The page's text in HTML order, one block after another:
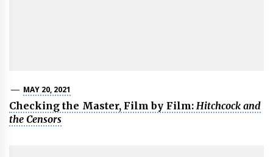
MAY 20, 2021
Checking the Master, Film by Film: Hitchcock and
the Censors